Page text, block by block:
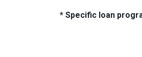
* Specific loan